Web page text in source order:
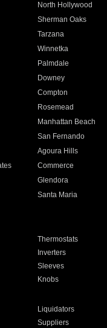
North Hollywood
Sherman Oaks
Tarzana
Winnetka
Palmdale
Downey
Compton
Rosemead
Manhattan Beach
San Fernando
Agoura Hills
Commerce
Glendora
Santa Maria
Thermostats
Inverters
Sleeves
Knobs
Liquidators
Suppliers